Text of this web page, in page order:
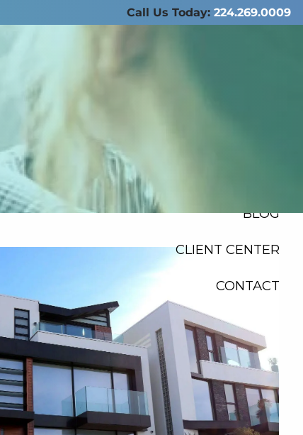
Call Us Today: 224.269.0009
menu
BLOG
CLIENT CENTER
CONTACT